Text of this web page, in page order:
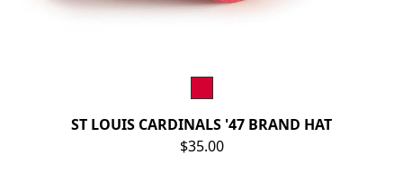
ST LOUIS CARDINALS '47 BRAND HAT
$35.00